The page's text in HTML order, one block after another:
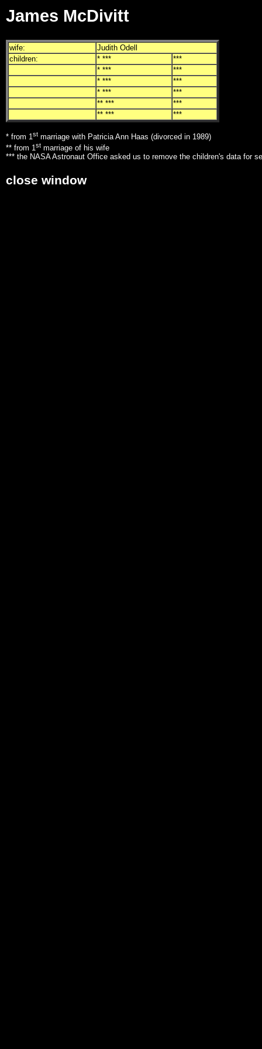
James McDivitt
wife:
Judith Odell
children:
* ***
***
* ***
***
* ***
***
* ***
***
** ***
***
** ***
***
* from 1st marriage with Patricia Ann Haas (divorced in 1989)
** from 1st marriage of his wife
*** the NASA Astronaut Office asked us to remove the children's data for
close window